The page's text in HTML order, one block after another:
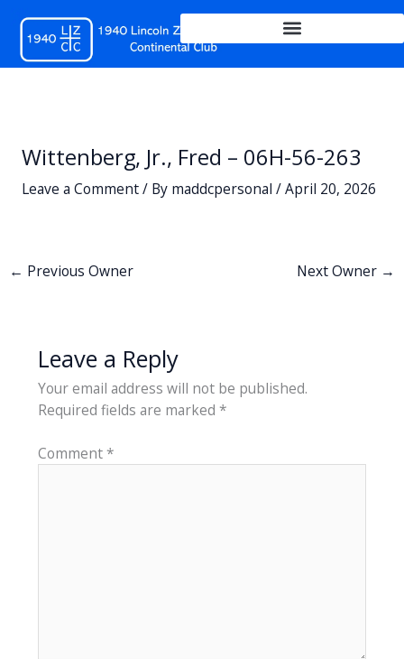
content
Wittenberg, Jr., Fred – 06H-56-263
Leave a Comment/ By maddcpersonal /April 20, 2026
← Previous Owner Next Owner →
Leave a Reply
Your email address will not be published.
Required fields are marked *
Comment*